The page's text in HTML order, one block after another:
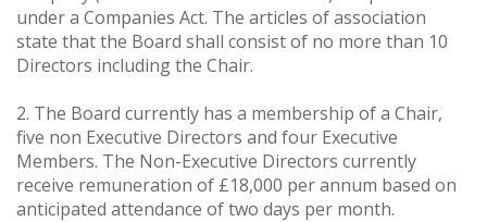
under a Companies Act. The articles of association
state that the Board shall consist of no more than 10
Directors including the Chair.
2. The Board currently has a membership of a Chair,
five non Executive Directors and four Executive
Members. The Non-Executive Directors currently
receive remuneration of £18,000 per annum based on
anticipated attendance of two days per month.